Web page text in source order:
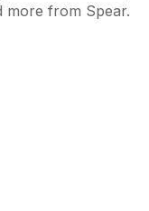
more from Spear.